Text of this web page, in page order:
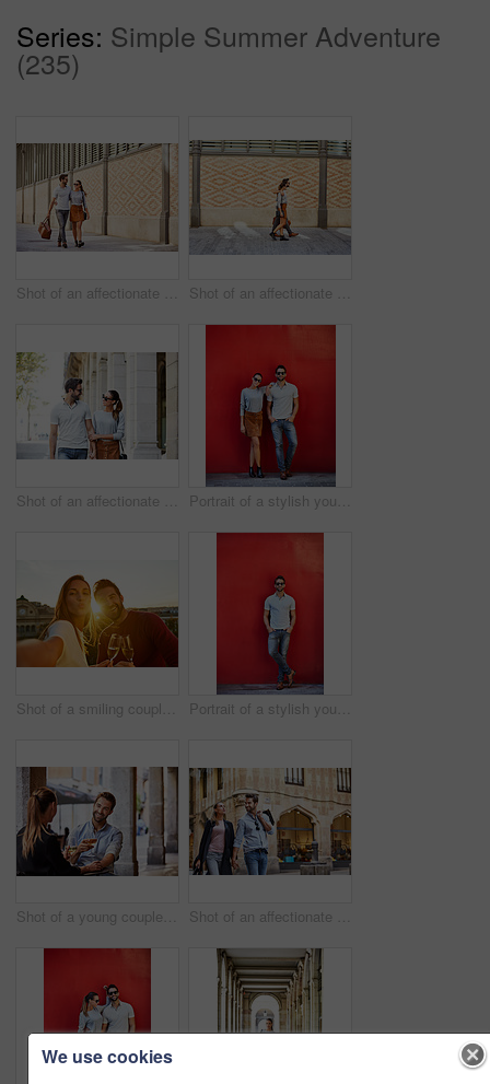
Series: Simple Summer Adventure
(235)
Shot of an affectionate young couple exploring a foreign city Shot of an affectionate young couple walking together in the city
Shot of an affectionate young couple walking together in the city Portrait of a stylish young couple leaning against a red wall outside
Shot of a smiling couple drinking champagne and taking a selfie together while standing together on a balcony Portrait of a stylish young man leaning against a red wall outside
Shot of a young couple sitting at a sidewalk table drinking wine and talking together Shot of an affectionate young couple walking hand in hand together in the city
We use cookies